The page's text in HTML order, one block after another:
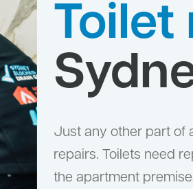
Toilet
Just any other part of
repairs. Toilets need
the apartment